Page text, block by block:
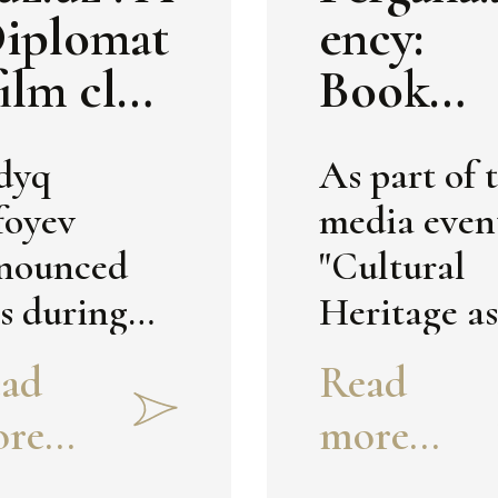
book-
club
be
during
"The
ency:
Book
Album
n's
Cultural
Heritage
in
Museum
As part of
media
"Cultural
Heritage
Bridge
between
and
Read
more...